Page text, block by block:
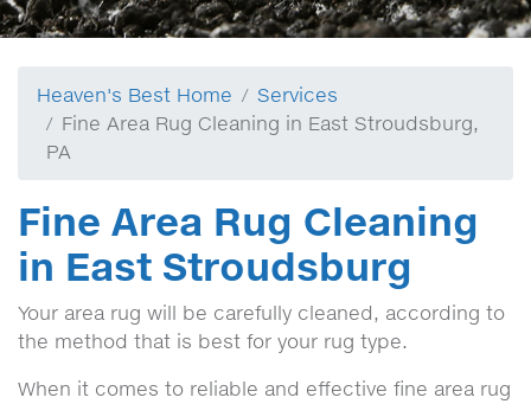
Heaven's Best Home
Services
Fine Area Rug Cleaning in East Stroudsburg,
PA
Fine Area Rug Cleaning
in East Stroudsburg
Your area rug will be carefully cleaned, according to
the method that is best for your rug type.
When it comes to reliable and effective fine area rug